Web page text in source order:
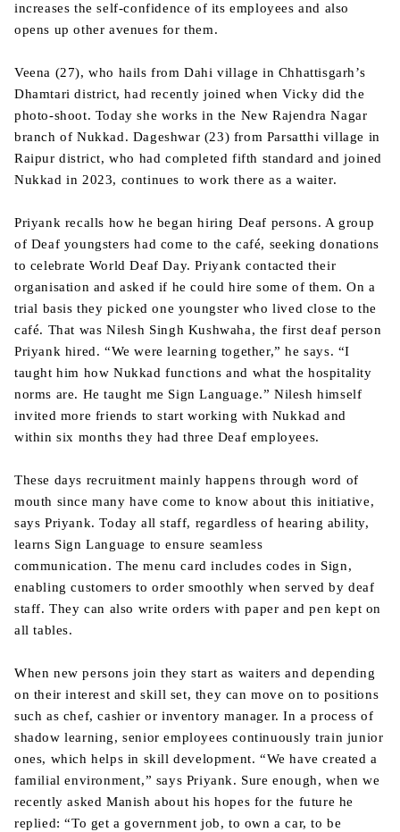
increases the self-confidence of its employees and also
opens up other avenues for them.
Veena (27), who hails from Dahi village in Chhattisgarh’s
Dhamtari district, had recently joined when Vicky did the
photo-shoot. Today she works in the New Rajendra Nagar
branch of Nukkad. Dageshwar (23) from Parsatthi village in
Raipur district, who had completed fifth standard and joined
Nukkad in 2023, continues to work there as a waiter.
Priyank recalls how he began hiring Deaf persons. A group
of Deaf youngsters had come to the café, seeking donations
to celebrate World Deaf Day. Priyank contacted their
organisation and asked if he could hire some of them. On a
trial basis they picked one youngster who lived close to the
café. That was Nilesh Singh Kushwaha, the first deaf person
Priyank hired. “We were learning together,” he says. “I
taught him how Nukkad functions and what the hospitality
norms are. He taught me Sign Language.” Nilesh himself
invited more friends to start working with Nukkad and
within six months they had three Deaf employees.
These days recruitment mainly happens through word of
mouth since many have come to know about this initiative,
says Priyank. Today all staff, regardless of hearing ability,
learns Sign Language to ensure seamless
communication. The menu card includes codes in Sign,
enabling customers to order smoothly when served by deaf
staff. They can also write orders with paper and pen kept on
all tables.
When new persons join they start as waiters and depending
on their interest and skill set, they can move on to positions
such as chef, cashier or inventory manager. In a process of
shadow learning, senior employees continuously train junior
ones, which helps in skill development. “We have created a
familial environment,” says Priyank. Sure enough, when we
recently asked Manish about his hopes for the future he
replied: “To get a government job, to own a car, to be